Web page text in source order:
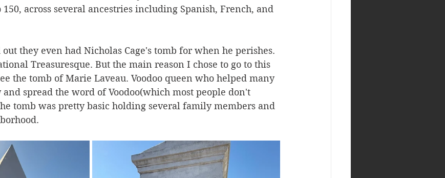
across several ancestries including Spanish, French, and
they even had Nicholas Cage's tomb for when he perishes.
Treasuresque. But the main reason I chose to go to this
the tomb of Marie Laveau. Voodoo queen who helped many
spread the word of Voodoo(which most people don't
tomb was pretty basic holding several family members and